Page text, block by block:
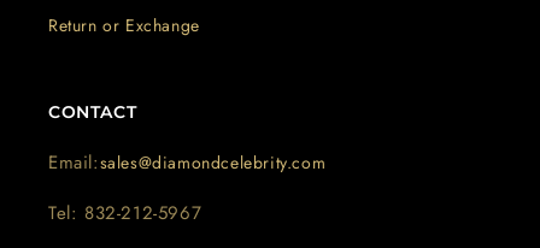
Return or Exchange
CONTACT
Email:sales@diamondcelebrity.com
Tel: 832-212-5967